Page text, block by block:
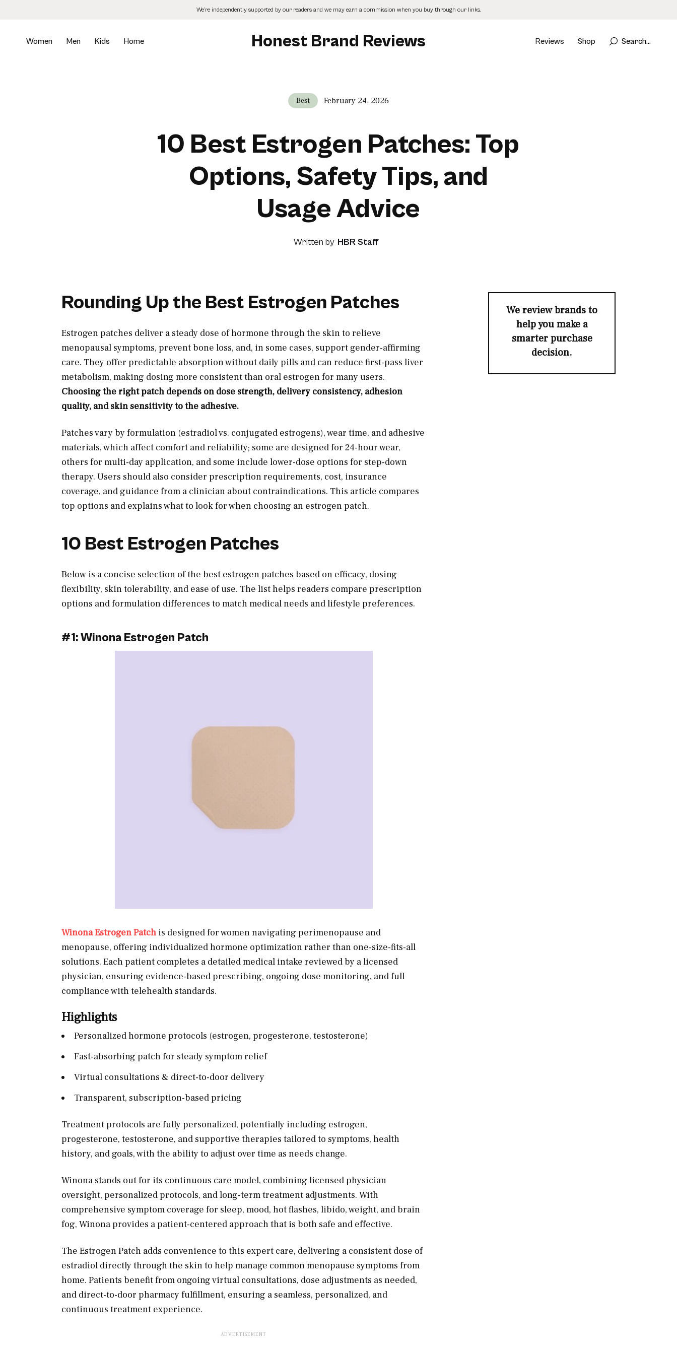
We’re independently supported by our readers and we may earn a commission when you buy through our links.
Women Men Kids Home Honest Brand Reviews Reviews Shop Search...
Best February 24, 2026
10 Best Estrogen Patches: Top
Options, Safety Tips, and
Usage Advice
Written by HBR Staff
Rounding Up the Best Estrogen Patches
Estrogen patches deliver a steady dose of hormone through the skin to relieve
menopausal symptoms, prevent bone loss, and, in some cases, support gender-affirming
care. They offer predictable absorption without daily pills and can reduce first-pass liver
metabolism, making dosing more consistent than oral estrogen for many users.
Choosing the right patch depends on dose strength, delivery consistency, adhesion
quality, and skin sensitivity to the adhesive.
Patches vary by formulation (estradiol vs. conjugated estrogens), wear time, and adhesive
materials, which affect comfort and reliability; some are designed for 24-hour wear,
others for multi-day application, and some include lower-dose options for step-down
therapy. Users should also consider prescription requirements, cost, insurance
coverage, and guidance from a clinician about contraindications. This article compares
top options and explains what to look for when choosing an estrogen patch.
10 Best Estrogen Patches
Below is a concise selection of the best estrogen patches based on efficacy, dosing
flexibility, skin tolerability, and ease of use. The list helps readers compare prescription
options and formulation differences to match medical needs and lifestyle preferences.
#1: Winona Estrogen Patch
Winona Estrogen Patch is designed for women navigating perimenopause and
menopause, offering individualized hormone optimization rather than one-size-fits-all
solutions. Each patient completes a detailed medical intake reviewed by a licensed
physician, ensuring evidence-based prescribing, ongoing dose monitoring, and full
compliance with telehealth standards.
Highlights
Personalized hormone protocols (estrogen, progesterone, testosterone)
Fast-absorbing patch for steady symptom relief
Virtual consultations & direct-to-door delivery
Transparent, subscription-based pricing
Treatment protocols are fully personalized, potentially including estrogen,
progesterone, testosterone, and supportive therapies tailored to symptoms, health
history, and goals, with the ability to adjust over time as needs change.
Winona stands out for its continuous care model, combining licensed physician
oversight, personalized protocols, and long-term treatment adjustments. With
comprehensive symptom coverage for sleep, mood, hot flashes, libido, weight, and brain
fog, Winona provides a patient-centered approach that is both safe and effective.
The Estrogen Patch adds convenience to this expert care, delivering a consistent dose of
estradiol directly through the skin to help manage common menopause symptoms from
home. Patients benefit from ongoing virtual consultations, dose adjustments as needed,
and direct-to-door pharmacy fulfillment, ensuring a seamless, personalized, and
continuous treatment experience.
We review brands to
help you make a
smarter purchase
decision.